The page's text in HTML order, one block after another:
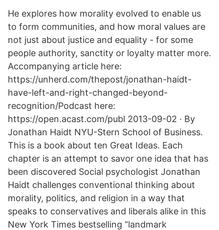
He explores how morality evolved to enable us
to form communities, and how moral values are
not just about justice and equality - for some
people authority, sanctity or loyalty matter more.
Accompanying article here:
https://unherd.com/thepost/jonathan-haidt-
have-left-and-right-changed-beyond-
recognition/Podcast here:
https://open.acast.com/publ 2013-09-02 · By
Jonathan Haidt NYU-Stern School of Business.
This is a book about ten Great Ideas. Each
chapter is an attempt to savor one idea that has
been discovered Social psychologist Jonathan
Haidt challenges conventional thinking about
morality, politics, and religion in a way that
speaks to conservatives and liberals alike in this
New York Times bestselling “landmark